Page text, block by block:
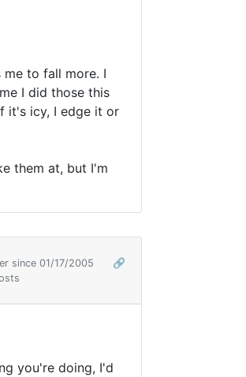
to fall more. I
I did those this
it's icy, I edge it or
them at, but I'm
since 01/17/2005
🔗
you're doing, I'd